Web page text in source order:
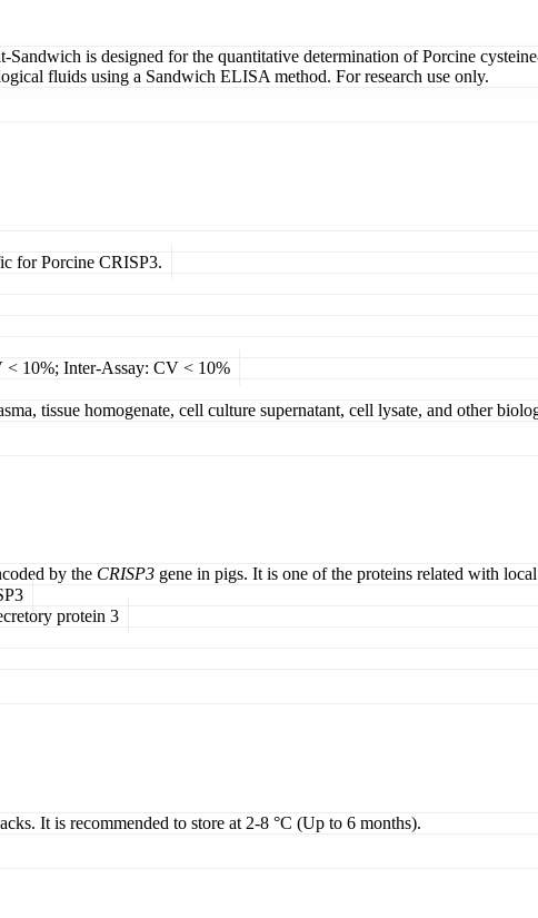
is designed for the quantitative determination of Porcine
fluids using a Sandwich ELISA method. For research use only.
for Porcine CRISP3.
< 10%; Inter-Assay: CV < 10%
tissue homogenate, cell culture supernatant, cell lysate, and other
by the CRISP3 gene in pigs. It is one of the proteins related with
protein 3
It is recommended to store at 2-8 °C (Up to 6 months).